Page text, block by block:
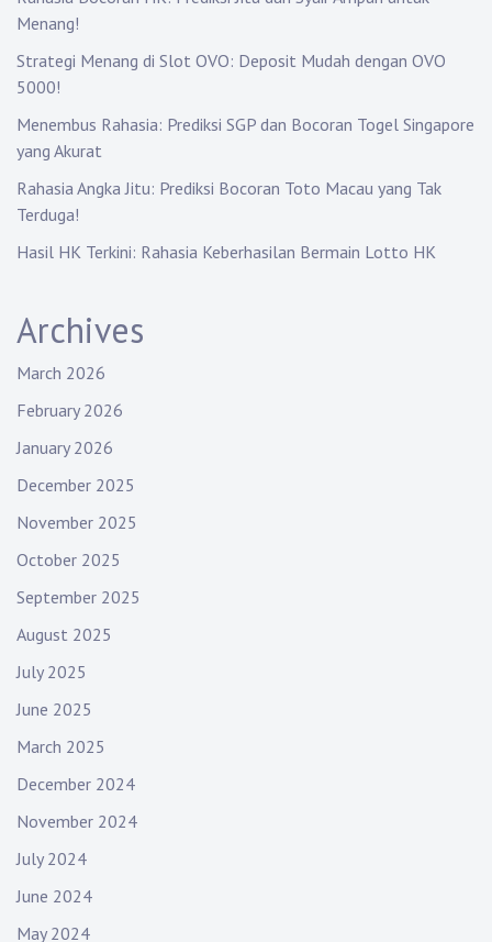
Menang!
Strategi Menang di Slot OVO: Deposit Mudah dengan OVO
5000!
Menembus Rahasia: Prediksi SGP dan Bocoran Togel Singapore
yang Akurat
Rahasia Angka Jitu: Prediksi Bocoran Toto Macau yang Tak
Terduga!
Hasil HK Terkini: Rahasia Keberhasilan Bermain Lotto HK
Archives
March 2026
February 2026
January 2026
December 2025
November 2025
October 2025
September 2025
August 2025
July 2025
June 2025
March 2025
December 2024
November 2024
July 2024
June 2024
May 2024